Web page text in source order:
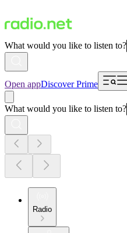
What would you like to listen to?
Open appDiscover Prime
What would you like to listen to?
Radio